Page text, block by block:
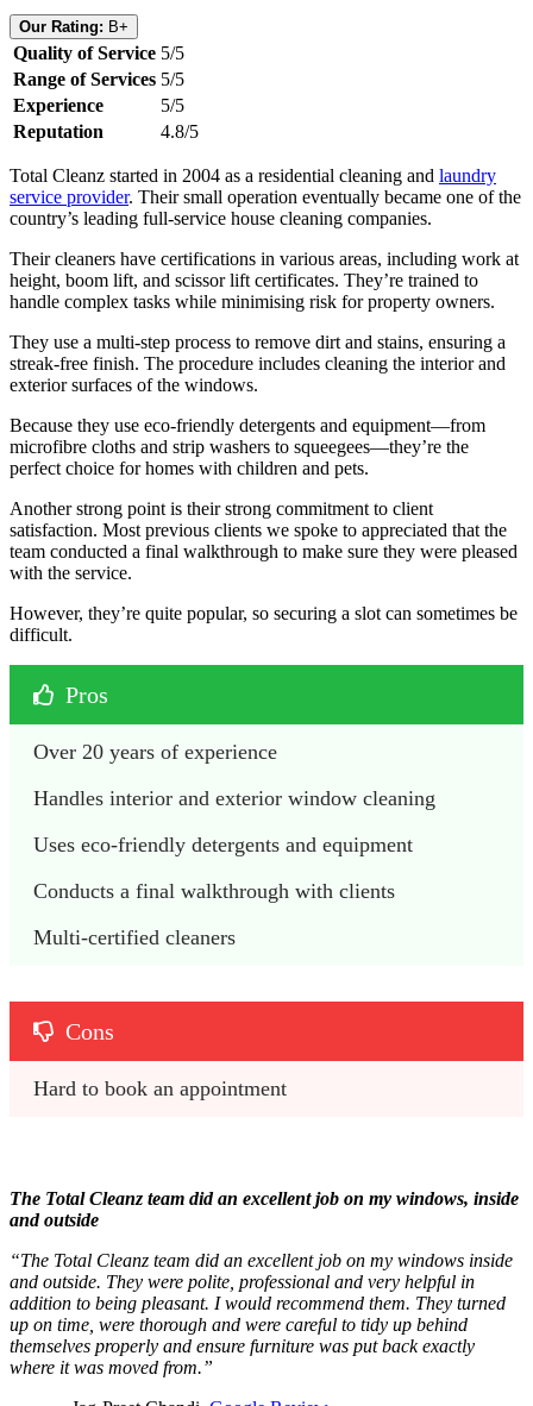
Our Rating: B+
Quality of Service 5/5
Range of Services 5/5
Experience
5/5
Reputation
4.8/5
Total Cleanz started in 2004 as a residential cleaning and laundry
service provider. Their small operation eventually became one of the
country’s leading full-service house cleaning companies.
Their cleaners have certifications in various areas, including work at
height, boom lift, and scissor lift certificates. They’re trained to
handle complex tasks while minimising risk for property owners.
They use a multi-step process to remove dirt and stains, ensuring a
streak-free finish. The procedure includes cleaning the interior and
exterior surfaces of the windows.
Because they use eco-friendly detergents and equipment—from
microfibre cloths and strip washers to squeegees—they’re the
perfect choice for homes with children and pets.
Another strong point is their strong commitment to client
satisfaction. Most previous clients we spoke to appreciated that the
team conducted a final walkthrough to make sure they were pleased
with the service.
However, they’re quite popular, so securing a slot can sometimes be
difficult.
Pros
Over 20 years of experience
Handles interior and exterior window cleaning
Uses eco-friendly detergents and equipment
Conducts a final walkthrough with clients
Multi-certified cleaners
Cons
Hard to book an appointment
The Total Cleanz team did an excellent job on my windows, inside
and outside
“The Total Cleanz team did an excellent job on my windows inside
and outside. They were polite, professional and very helpful in
addition to being pleasant. I would recommend them. They turned
up on time, were thorough and were careful to tidy up behind
themselves properly and ensure furniture was put back exactly
where it was moved from.”